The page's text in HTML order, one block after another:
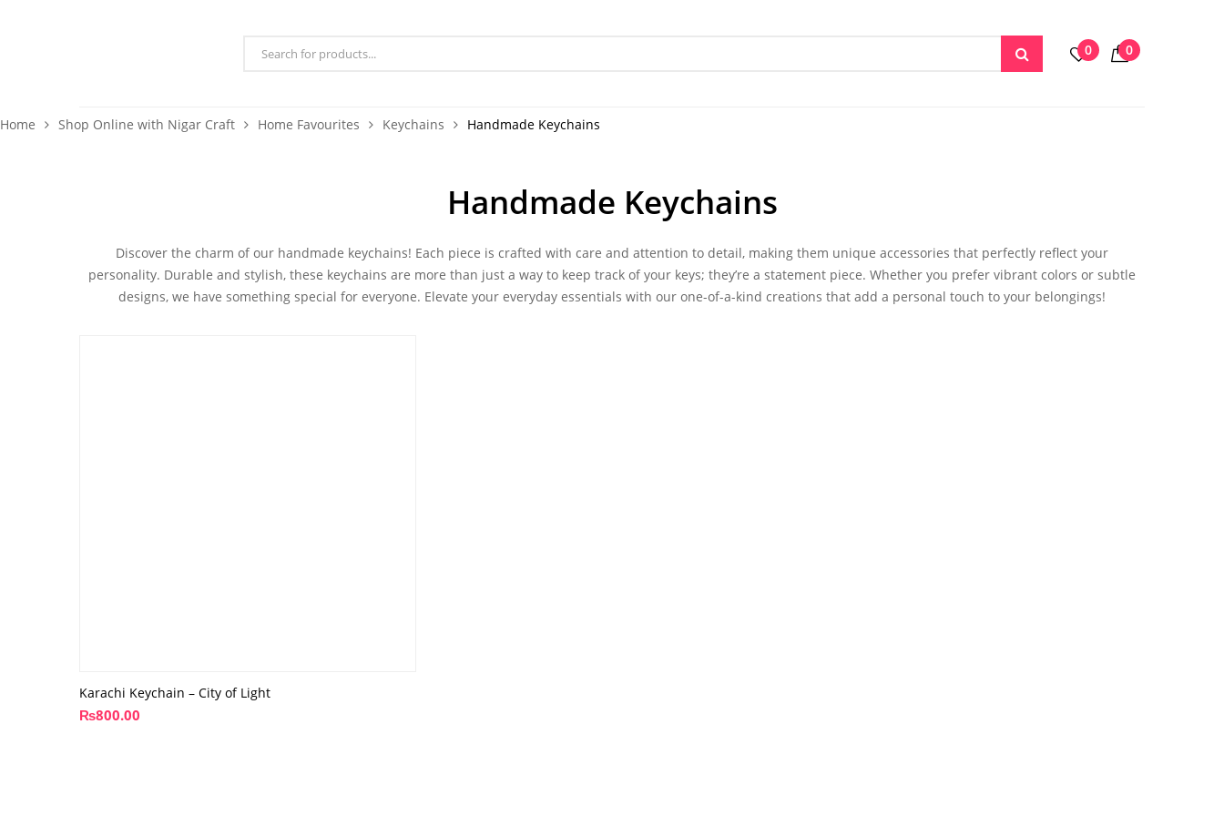
0 0
Home Shop Online with Nigar Craft Home Favourites Keychains Handmade Keychains
Handmade Keychains
Discover the charm of our handmade keychains! Each piece is crafted with care and attention to detail, making them unique accessories that perfectly reflect your
personality. Durable and stylish, these keychains are more than just a way to keep track of your keys; they’re a statement piece. Whether you prefer vibrant colors or subtle
designs, we have something special for everyone. Elevate your everyday essentials with our one-of-a-kind creations that add a personal touch to your belongings!
Karachi Keychain – City of Light
₨800.00